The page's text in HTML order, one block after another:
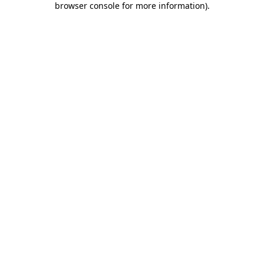
browser console for more information).